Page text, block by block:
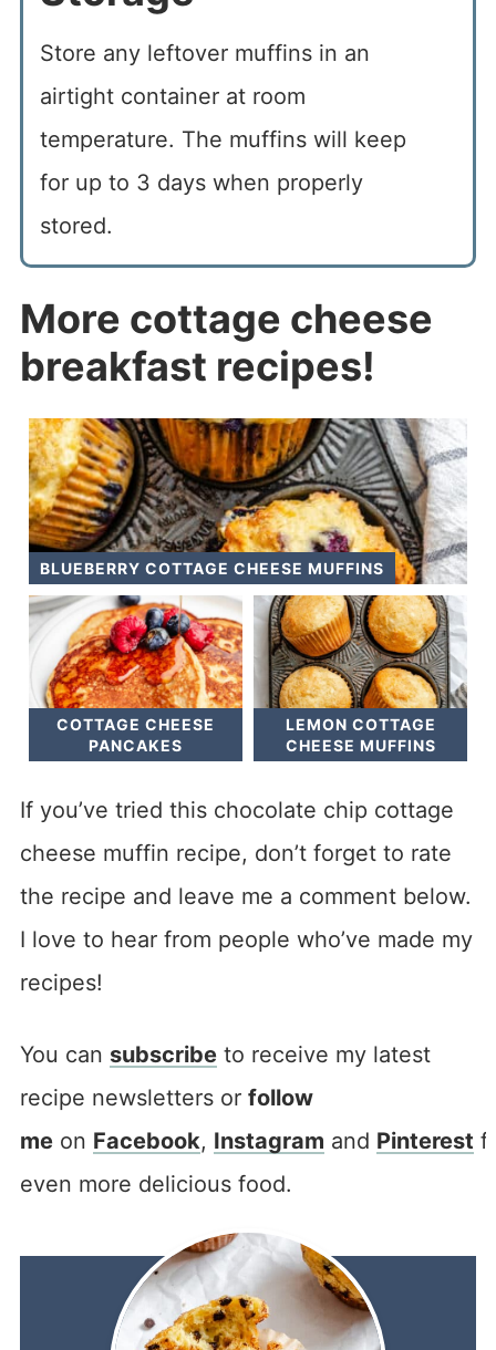
Store any leftover muffins in an
airtight container at room
temperature. The muffins will keep
for up to 3 days when properly
stored.
More cottage cheese
breakfast recipes!
BLUEBERRY COTTAGE CHEESE MUFFINS
COTTAGE CHEESE
PANCAKES
LEMON COTTAGE
CHEESE MUFFINS
If you’ve tried this chocolate chip cottage
cheese muffin recipe, don’t forget to rate
the recipe and leave me a comment below.
I love to hear from people who’ve made my
recipes!
You can subscribeto receive my latest
recipe newsletters or follow
meon Facebook, Instagram and Pinterest
even more delicious food.